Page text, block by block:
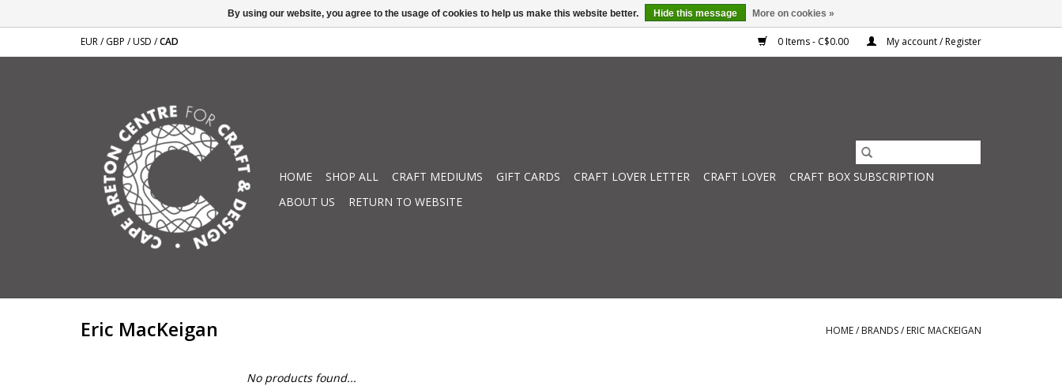
EUR/GBP /USD /CAD 0 Items - C$0.00 My account / Register
HOME SHOP ALL CRAFT MEDIUMS GIFT CARDS CRAFT LOVER LETTER CRAFT LOVER
CRAFT BOX SUBSCRIPTION
ABOUT US
RETURN TO WEBSITE
Eric MacKeigan HOME/ BRANDS/ ERIC MACKEIGAN
No products found...
By using our website, you agree to the usage of cookies to help us make this website better. Hide this message More on cookies »